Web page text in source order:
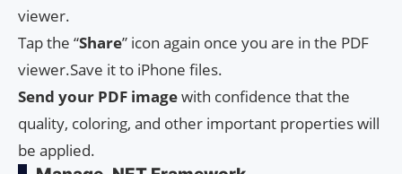
viewer.
Tap the “Share” icon again once you are in the PDF
viewer.Save it to iPhone files.
Send your PDF imagewith confidence that the
quality, coloring, and other important properties will
be applied.